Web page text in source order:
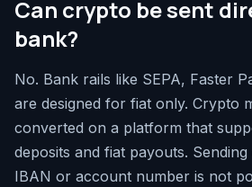
Can crypto be sent
bank?
No. Bank rails like SEPA, Faster
are designed for fiat only. Crypto
converted on a platform that
deposits and fiat payouts.
IBAN or account number is not